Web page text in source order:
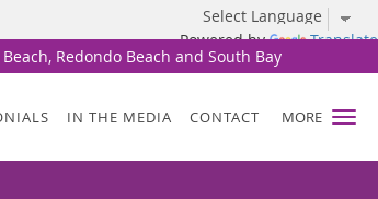
Powered by Translate
Redondo Beach and South Bay
MORE
IN THE MEDIA CONTACT